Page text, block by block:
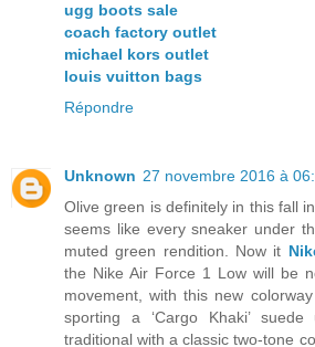
ugg boots sale
coach factory outlet
michael kors outlet
louis vuitton bags
Répondre
Unknown 27 novembre 2016 à
Olive green is definitely in this fall
seems like every sneaker under
muted green rendition. Now it
the Nike Air Force 1 Low will be
movement, with this new colorway
sporting a ‘Cargo Khaki’
traditional with a classic two-tone